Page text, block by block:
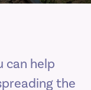
can help
the